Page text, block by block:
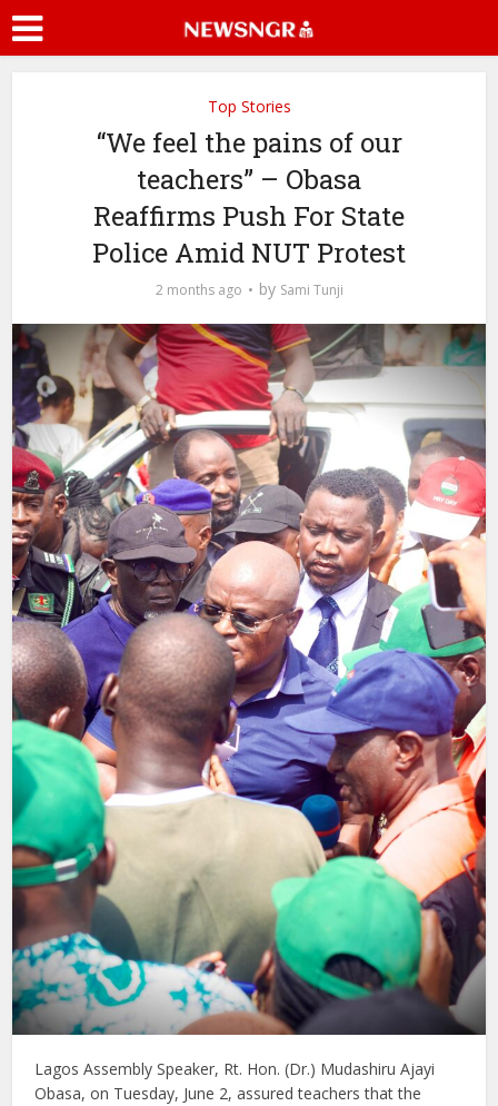
Top Stories
“We feel the pains of our
teachers” – Obasa
Reaffirms Push For State
Police Amid NUT Protest
2 months ago by Sami Tunji
Lagos Assembly Speaker, Rt. Hon. (Dr.) Mudashiru Ajayi
Obasa, on Tuesday, June 2, assured teachers that the